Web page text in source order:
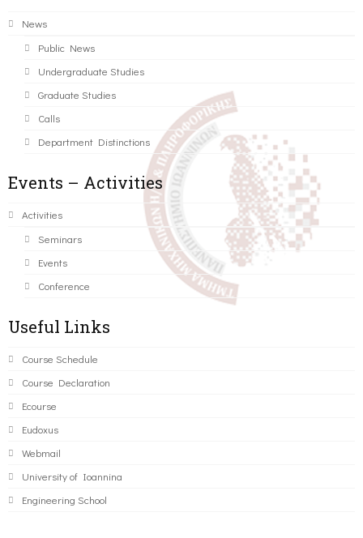
News
Public News
Undergraduate Studies
Graduate Studies
Calls
Department Distinctions
Events – Activities
Activities
Seminars
Events
Conference
Useful Links
Course Schedule
Course Declaration
Ecourse
Eudoxus
Webmail
University of Ioannina
Engineering School